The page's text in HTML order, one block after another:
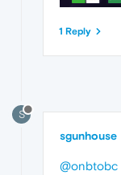
1 Reply
S
sgunhouse
@onbtobc